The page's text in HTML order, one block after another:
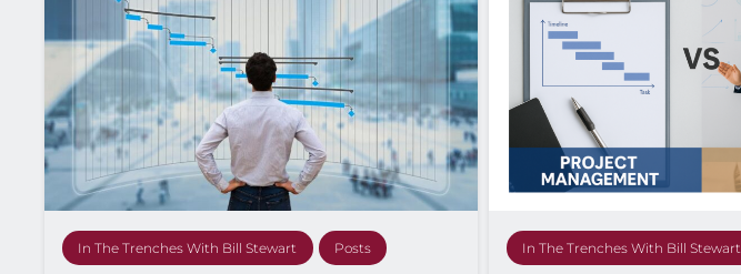
In The Trenches With Bill Stewart Posts In The Trenches With Bill Stewart